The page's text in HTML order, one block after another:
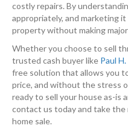
costly repairs. By
appropriately, and marketing
property without making
Whether you choose to sell
trusted cash buyer like Paul
free solution that allows you
price, and without the stress
ready to sell your house as-is
contact us today and take
home sale.